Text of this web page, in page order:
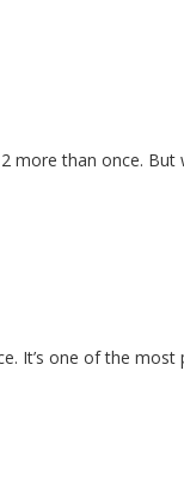
more than once.
It’s one of the